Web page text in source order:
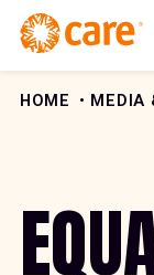
Skip to Content
HOME MEDIA